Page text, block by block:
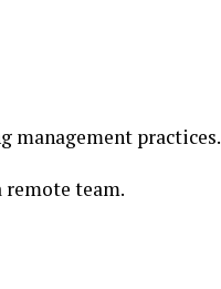
management practices.
remote team.